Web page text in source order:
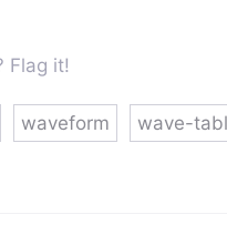
Flag it!
waveform
wave-